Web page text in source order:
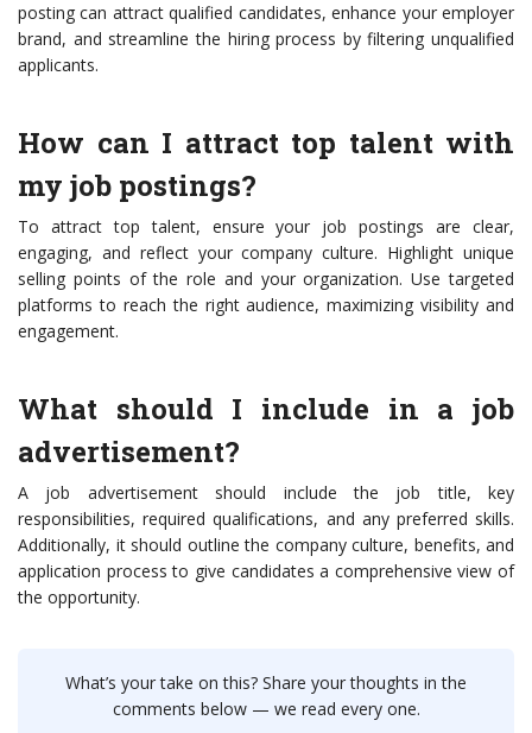
posting can attract qualified candidates, enhance your employer
brand, and streamline the hiring process by filtering unqualified
applicants.
How can I attract top talent with
my job postings?
To attract top talent, ensure your job postings are clear,
engaging, and reflect your company culture. Highlight unique
selling points of the role and your organization. Use targeted
platforms to reach the right audience, maximizing visibility and
engagement.
What should I include in a job
advertisement?
A job advertisement should include the job title, key
responsibilities, required qualifications, and any preferred skills.
Additionally, it should outline the company culture, benefits, and
application process to give candidates a comprehensive view of
the opportunity.
What’s your take on this? Share your thoughts in the
comments below — we read every one.